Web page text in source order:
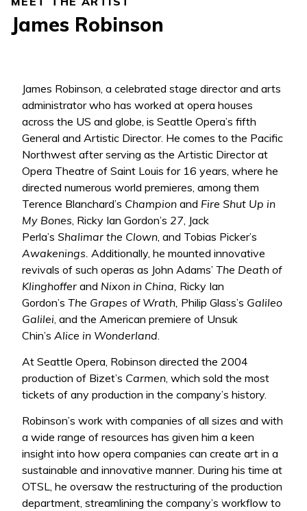
James Robinson
James Robinson, a celebrated stage director and arts
administrator who has worked at opera houses
across the US and globe, is Seattle Opera’s fifth
General and Artistic Director. He comes to the Pacific
Northwest after serving as the Artistic Director at
Opera Theatre of Saint Louis for 16 years, where he
directed numerous world premieres, among them
Terence Blanchard’s Champion and Fire Shut Up in
My Bones , Ricky Ian Gordon’s 27 , Jack
Perla’s Shalimar the Clown , and Tobias Picker’s
Awakenings. Additionally, he mounted innovative
revivals of such operas as John Adams’ The Death of
Klinghoffer and Nixon in China, Ricky Ian
Gordon’s The Grapes of Wrath, Philip Glass’s Galileo
Galilei , and the American premiere of Unsuk
Chin’s Alice in Wonderland
At Seattle Opera, Robinson directed the 2004
production of Bizet’s Carmen , which sold the most
tickets of any production in the company’s history.
Robinson’s work with companies of all sizes and with
a wide range of resources has given him a keen
insight into how opera companies can create art in a
sustainable and innovative manner. During his time at
OTSL, he oversaw the restructuring of the production
department, streamlining the company’s workflow to